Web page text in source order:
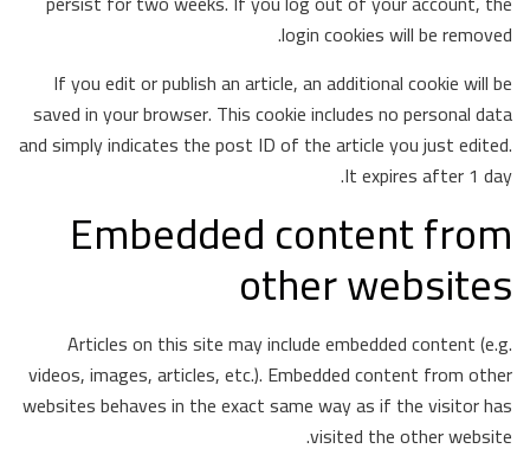
login cookies will be removed.
If you edit or publish an article, an additional cookie will be
saved in your browser. This cookie includes no personal data
and simply indicates the post ID of the article you just edited.
It expires after 1 day.
Embedded content from
other websites
Articles on this site may include embedded content (e.g.
videos, images, articles, etc.). Embedded content from other
websites behaves in the exact same way as if the visitor has
visited the other website.